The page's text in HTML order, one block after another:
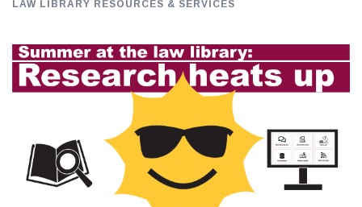
LAW LIBRARY RESOURCES & SERVICES